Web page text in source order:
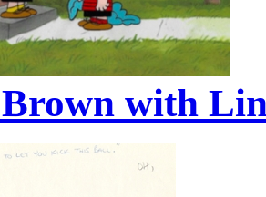
Brown with